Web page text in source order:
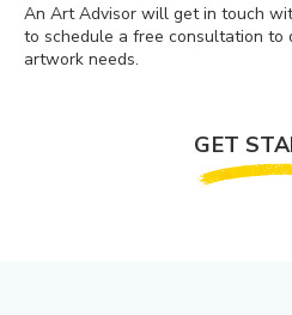
An Art Advisor will get in touch
to schedule a free consultation to
artwork needs.
GET